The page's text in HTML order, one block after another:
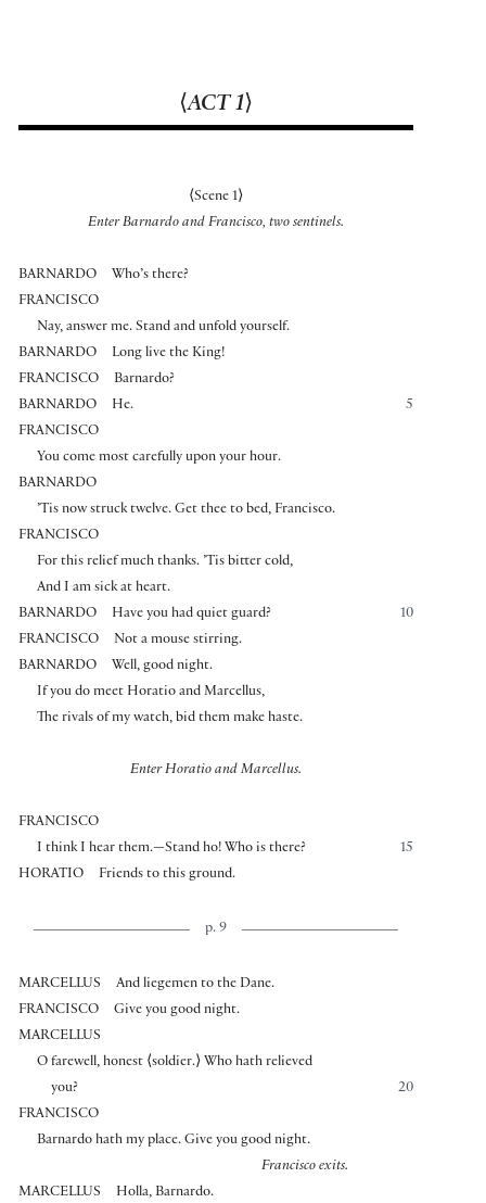
⟨ACT 1⟩
⟨Scene 1⟩
Enter Barnardo and Francisco, two sentinels.
BARNARDO
Who’s there?
FRANCISCO
Nay, answer me. Stand and unfold yourself.
BARNARDO
Long live the King!
FRANCISCO
Barnardo?
BARNARDO
5
He.
FRANCISCO
You come most carefully upon your hour.
BARNARDO
’Tis now struck twelve. Get thee to bed, Francisco.
FRANCISCO
For this relief much thanks. ’Tis bitter cold,
And I am sick at heart.
BARNARDO
10
Have you had quiet guard?
FRANCISCO
Not a mouse stirring.
BARNARDO
Well, good night.
If you do meet Horatio and Marcellus,
The rivals of my watch, bid them make haste.
Enter Horatio and Marcellus.
FRANCISCO
15
I think I hear them.—Stand ho! Who is there?
HORATIO
Friends to this ground.
p. 9
MARCELLUS
And liegemen to the Dane.
FRANCISCO
Give you good night.
MARCELLUS
O farewell, honest ⟨soldier.⟩Who hath relieved
20
you?
FRANCISCO
Barnardo hath my place. Give you good night.
Francisco exits.
MARCELLUS
Holla, Barnardo.